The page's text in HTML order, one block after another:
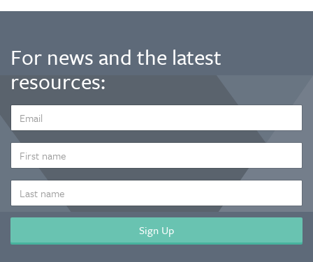
For news and the latest
resources:
ADDRESS
*
NAME
NAME